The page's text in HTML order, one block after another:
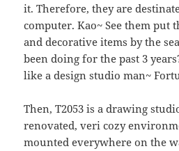
it. Therefore, they are
computer. Kao~ See them put
and decorative items by the
been doing for the past 3
like a design studio man~
Then, T2053 is a drawing
renovated, veri cozy
mounted everywhere on the